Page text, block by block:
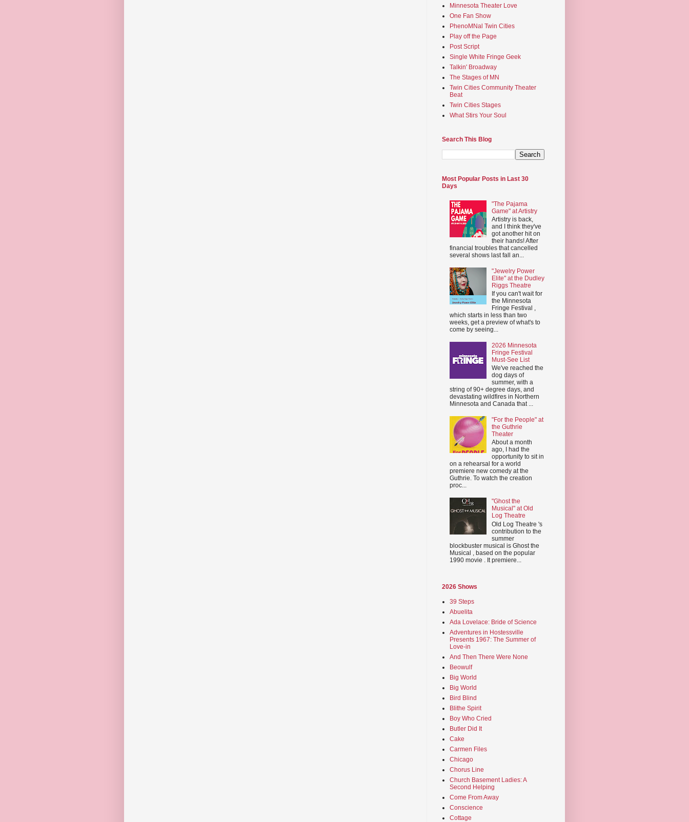
Minnesota Theater Love
One Fan Show
PhenoMNal Twin Cities
Play off the Page
Post Script
Single White Fringe Geek
Talkin' Broadway
The Stages of MN
Twin Cities Community Theater
Beat
Twin Cities Stages
What Stirs Your Soul
Search This Blog
Most Popular Posts in Last 30
Days
"The Pajama
Game" at Artistry
Artistry is back,
and I think they've
got another hit on
their hands! After
financial troubles that cancelled
several shows last fall an...
"Jewelry Power
Elite" at the Dudley
Riggs Theatre
If you can't wait for
the Minnesota
Fringe Festival ,
which starts in less than two
weeks, get a preview of what's to
come by seeing...
2026 Minnesota
Fringe Festival
Must-See List
We've reached the
dog days of
summer, with a
string of 90+ degree days, and
devastating wildfires in Northern
Minnesota and Canada that ...
"For the People" at
the Guthrie
Theater
About a month
ago, I had the
opportunity to sit in
on a rehearsal for a world
premiere new comedy at the
Guthrie. To watch the creation
proc...
"Ghost the
Musical" at Old
Log Theatre
Old Log Theatre 's
contribution to the
summer
blockbuster musical is Ghost the
Musical , based on the popular
1990 movie . It premiere...
2026 Shows
39 Steps
Abuelita
Ada Lovelace: Bride of Science
Adventures in Hostessville
Presents 1967: The Summer of
Love-in
And Then There Were None
Beowulf
Big World
Big World
Bird Blind
Blithe Spirit
Boy Who Cried
Butler Did It
Cake
Carmen Files
Chicago
Chorus Line
Church Basement Ladies: A
Second Helping
Come From Away
Conscience
Cottage